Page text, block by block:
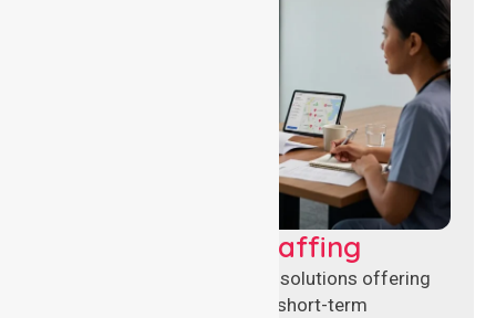
Recruitment & Staffing
Flexible nursing recruitment solutions offering
permanent placements and short-term